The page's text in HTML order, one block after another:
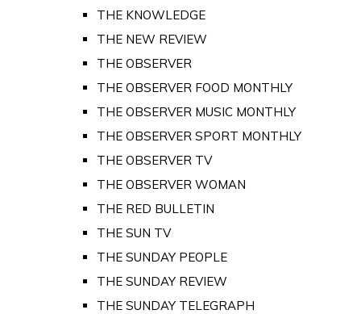
THE KNOWLEDGE
THE NEW REVIEW
THE OBSERVER
THE OBSERVER FOOD MONTHLY
THE OBSERVER MUSIC MONTHLY
THE OBSERVER SPORT MONTHLY
THE OBSERVER TV
THE OBSERVER WOMAN
THE RED BULLETIN
THE SUN TV
THE SUNDAY PEOPLE
THE SUNDAY REVIEW
THE SUNDAY TELEGRAPH